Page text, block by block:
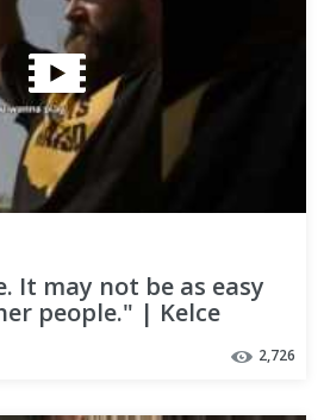
It may not be as easy
people." | Kelce
2,726